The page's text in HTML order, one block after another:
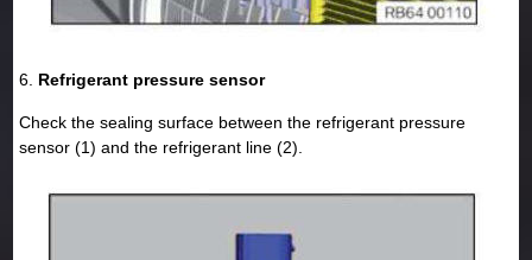
6. Refrigerant pressure sensor
Check the sealing surface between the refrigerant pressure
sensor (1) and the refrigerant line (2).